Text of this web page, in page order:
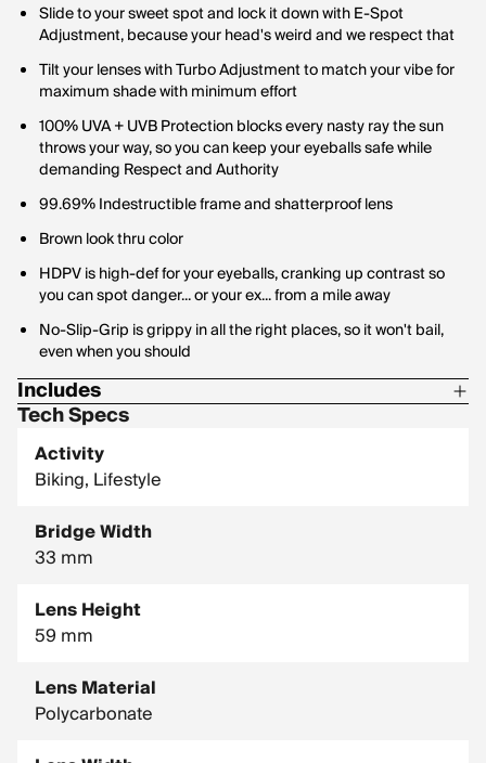
Slide to your sweet spot and lock it down with E-Spot
Adjustment, because your head's weird and we respect that
Tilt your lenses with Turbo Adjustment to match your vibe for
maximum shade with minimum effort
100% UVA + UVB Protection blocks every nasty ray the sun
throws your way, so you can keep your eyeballs safe while
demanding Respect and Authority
99.69% Indestructible frame and shatterproof lens
Brown look thru color
HDPV is high-def for your eyeballs, cranking up contrast so
you can spot danger... or your ex... from a mile away
No-Slip-Grip is grippy in all the right places, so it won't bail,
even when you should
Includes
1 Pair of Pit Vipers
1 Tie Downs Retainer Strap
Tech Specs
Activity
Biking, Lifestyle
Bridge Width
33 mm
Lens Height
59 mm
Lens Material
Polycarbonate